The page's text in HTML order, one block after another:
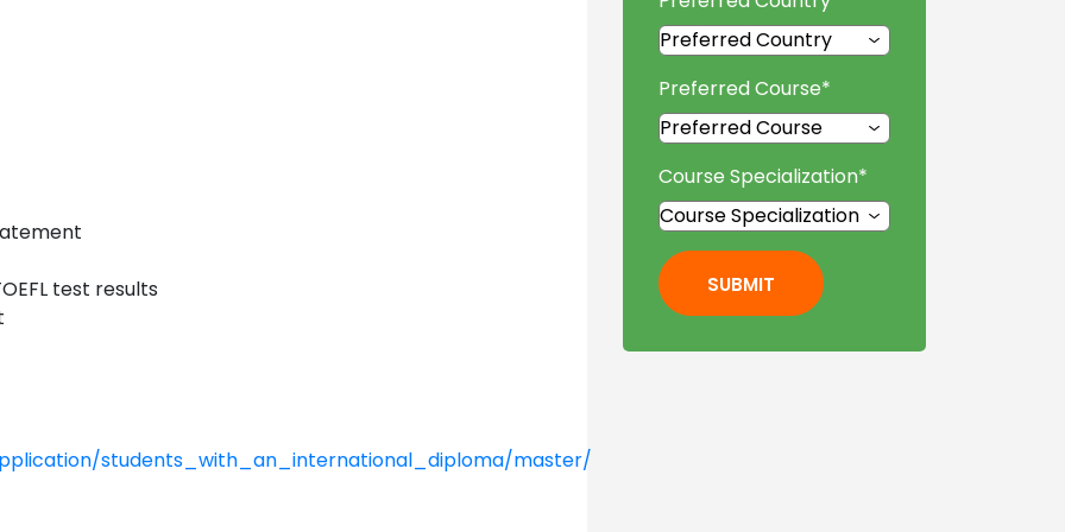
test results
students_with_an_international_diploma/master/
Preferred Course*
Course Specialization*
SUBMIT